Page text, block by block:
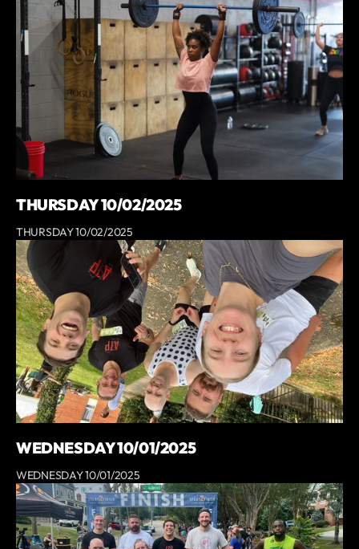
THURSDAY 10/02/2025
THURSDAY 10/02/2025
WEDNESDAY 10/01/2025
WEDNESDAY 10/01/2025